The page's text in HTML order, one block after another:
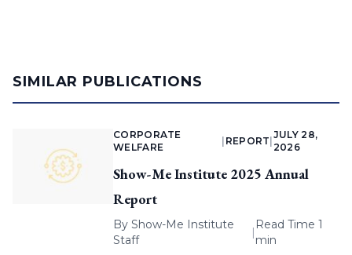
SIMILAR PUBLICATIONS
CORPORATE
WELFARE
REPORT
JULY 28,
2026
Show-Me Institute 2025 Annual
Report
By Show-Me Institute
Staff
|
Read Time 1
min